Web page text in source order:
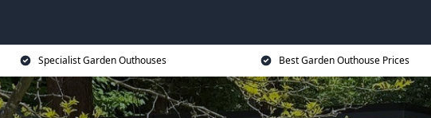
Specialist Garden Outhouses Best Garden Outhouse Prices